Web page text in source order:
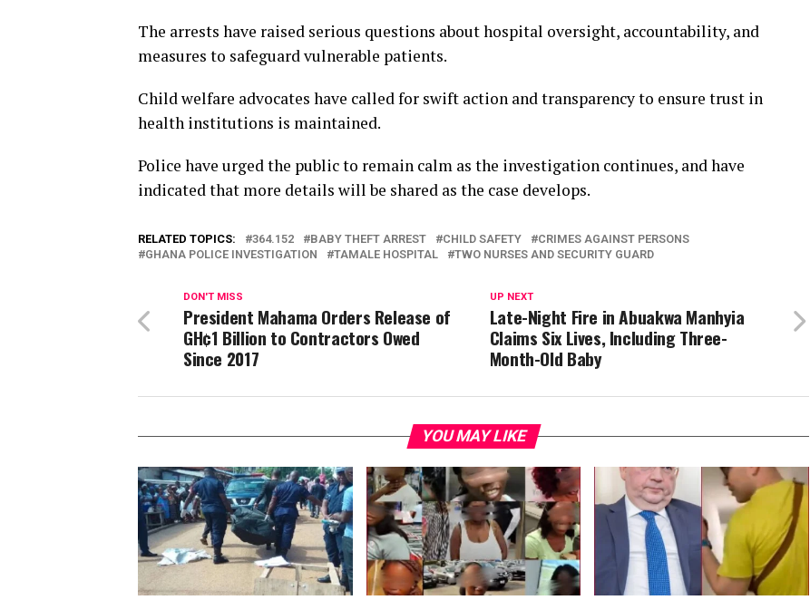
The arrests have raised serious questions about hospital oversight, accountability, and
measures to safeguard vulnerable patients.
Child welfare advocates have called for swift action and transparency to ensure trust in
health institutions is maintained.
Police have urged the public to remain calm as the investigation continues, and have
indicated that more details will be shared as the case develops.
RELATED TOPICS: 364.152 BABY THEFT ARREST CHILD SAFETY
CRIMES AGAINST PERSONS
GHANA POLICE INVESTIGATION
TAMALE HOSPITAL TWO NURSES AND SECURITY GUARD
UP NEXT
Late-Night Fire in Abuakwa Manhyia
Claims Six Lives, Including Three-
Month-Old Baby
DON'T MISS
President Mahama Orders Release of
GH¢1 Billion to Contractors Owed
Since 2017
YOU MAY LIKE